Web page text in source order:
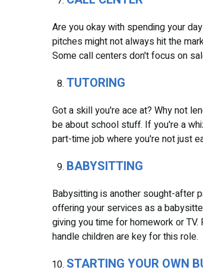
Are you okay with spending your
pitches might not always hit the
Some call centers don't focus on
TUTORING
Got a skill you're ace at? Why not
be about school stuff. If you're a
part-time job where you're not just
BABYSITTING
Babysitting is another sought-after
offering your services as a
giving you time for homework or
handle children are key for this role.
STARTING YOUR OWN